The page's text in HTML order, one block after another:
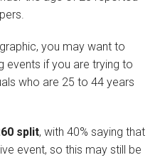
you may want to
events if you are trying to
who are 25 to 44 years
split, with 40% saying that
event, so this may still be